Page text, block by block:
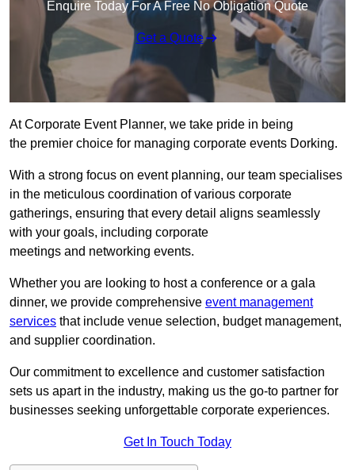
Enquire Today For A Free No Obligation Quote
Get a Quote
At Corporate Event Planner, we take pride in being
the premier choice for managing corporate events Dorking.
With a strong focus on event planning, our team specialises
in the meticulous coordination of various corporate
gatherings, ensuring that every detail aligns seamlessly
with your goals, including corporate
meetings and networking events.
Whether you are looking to host a conference or a gala
dinner, we provide comprehensive event management
services that include venue selection, budget management,
and supplier coordination.
Our commitment to excellence and customer satisfaction
sets us apart in the industry, making us the go-to partner for
businesses seeking unforgettable corporate experiences.
Get In Touch Today